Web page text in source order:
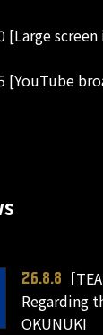
[Large
[YouTube
26.8.8
［
Regarding
OKUNUKI